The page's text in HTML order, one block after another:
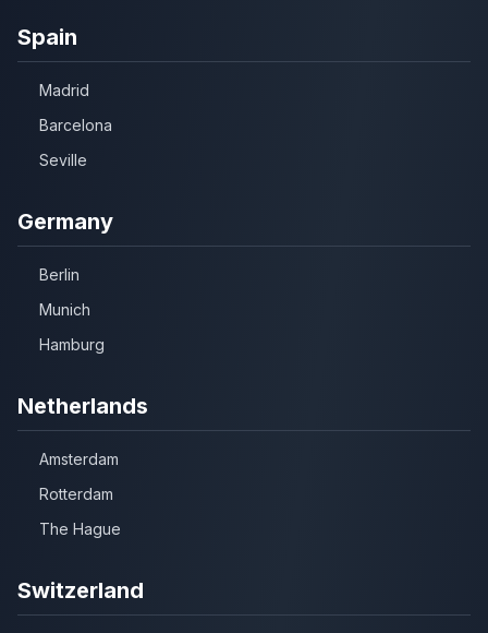
Spain
Madrid
Barcelona
Seville
Germany
Berlin
Munich
Hamburg
Netherlands
Amsterdam
Rotterdam
The Hague
Switzerland